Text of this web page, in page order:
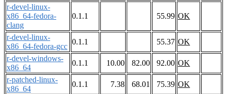
r-devel-linux-
x86_64-fedora-
clang
0.1.1 55.99 OK
r-devel-linux-
x86_64-fedora-gcc
0.1.1 55.37 OK
r-devel-windows-
x86_64
0.1.1 10.00 82.00 92.00 OK
r-patched-linux-
x86_64
0.1.1 7.38 68.01 75.39 OK